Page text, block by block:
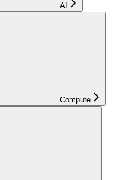
AI
Compute